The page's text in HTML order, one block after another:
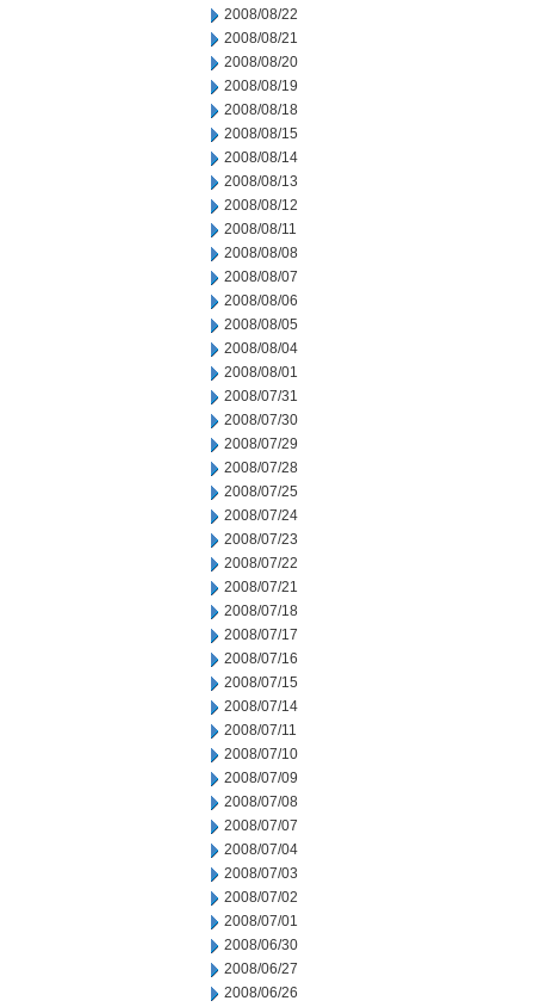
2008/08/22
2008/08/21
2008/08/20
2008/08/19
2008/08/18
2008/08/15
2008/08/14
2008/08/13
2008/08/12
2008/08/11
2008/08/08
2008/08/07
2008/08/06
2008/08/05
2008/08/04
2008/08/01
2008/07/31
2008/07/30
2008/07/29
2008/07/28
2008/07/25
2008/07/24
2008/07/23
2008/07/22
2008/07/21
2008/07/18
2008/07/17
2008/07/16
2008/07/15
2008/07/14
2008/07/11
2008/07/10
2008/07/09
2008/07/08
2008/07/07
2008/07/04
2008/07/03
2008/07/02
2008/07/01
2008/06/30
2008/06/27
2008/06/26